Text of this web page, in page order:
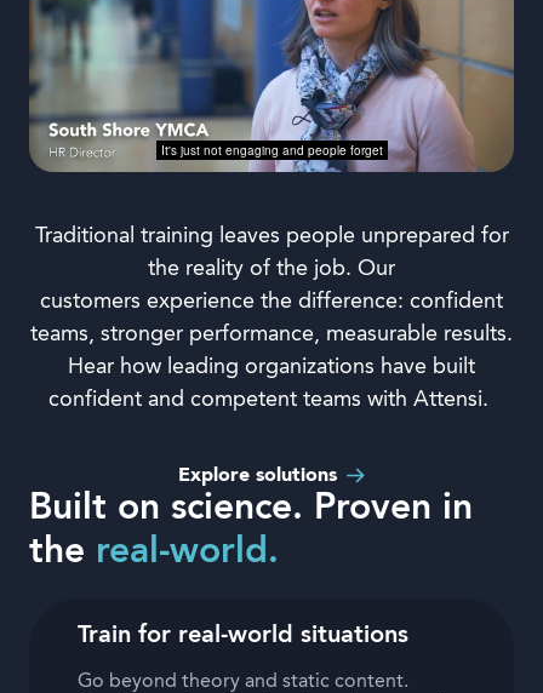
Traditional training leaves people unprepared for
the reality of the job. Our
customers experience the difference: confident
teams, stronger performance, measurable results.
Hear how leading organizations have built
confident and competent teams with Attensi.
Explore solutions
Built on science. Proven in
the real-world.
Train for real-world situations
Go beyond theory and static content.